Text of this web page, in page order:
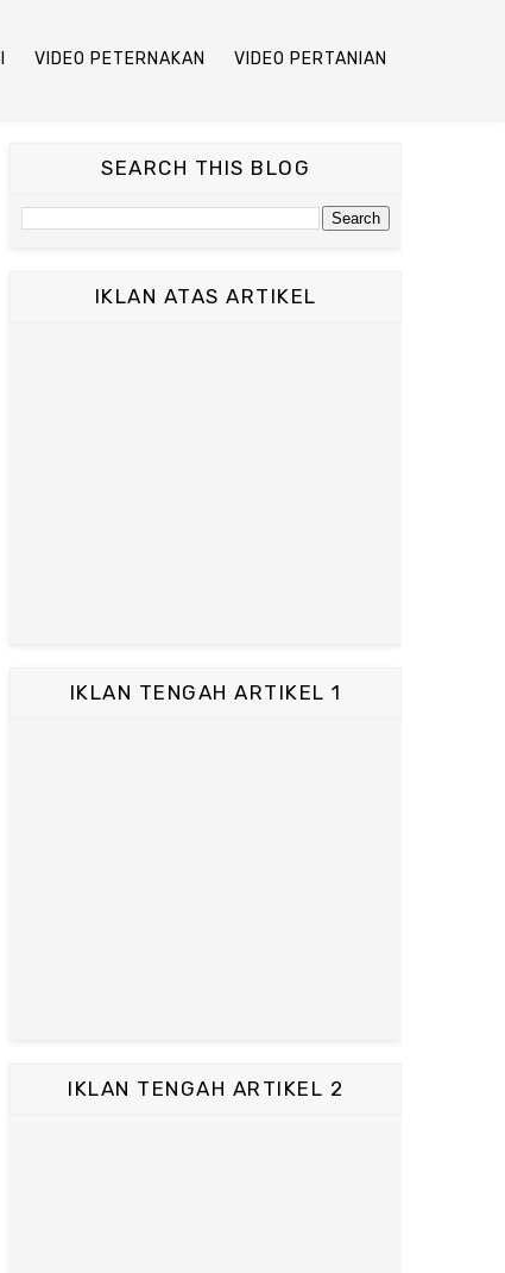
VIDEO PETERNAKAN VIDEO PERTANIAN
SEARCH THIS BLOG
IKLAN ATAS ARTIKEL
IKLAN TENGAH ARTIKEL 1
IKLAN TENGAH ARTIKEL 2